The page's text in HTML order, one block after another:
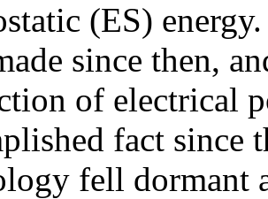
(ES)
since then,
of electrical
fact since
fell dormant